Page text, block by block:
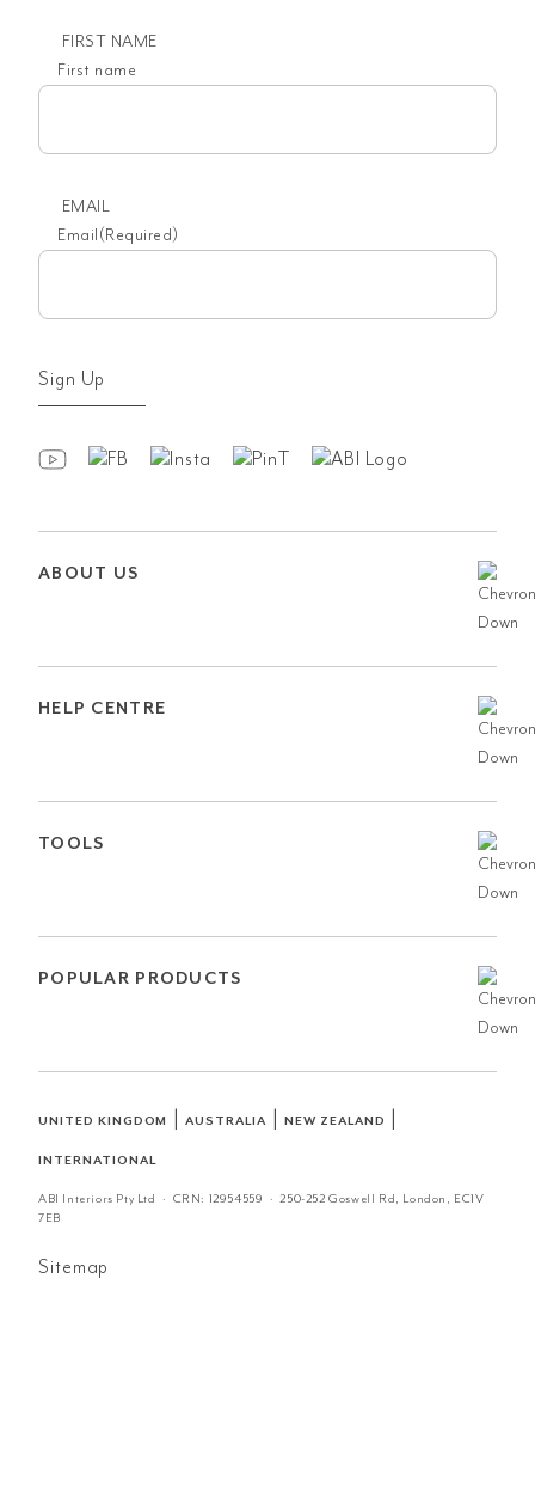
FIRST NAME
First name
EMAIL
Email(Required)
Sign Up
ABOUT US
HELP CENTRE
TOOLS
POPULAR PRODUCTS
UNITED KINGDOM |AUSTRALIA |NEW ZEALAND
INTERNATIONAL
ABI Interiors Pty Ltd · CRN: 12954559
· 250-252 Goswell Rd, London, EC1V
7EB
Sitemap